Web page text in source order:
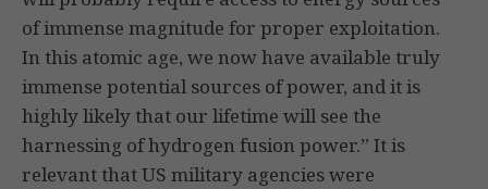
of immense magnitude for proper exploitation.
In this atomic age, we now have available truly
immense potential sources of power, and it is
highly likely that our lifetime will see the
harnessing of hydrogen fusion power.” It is
relevant that US military agencies were